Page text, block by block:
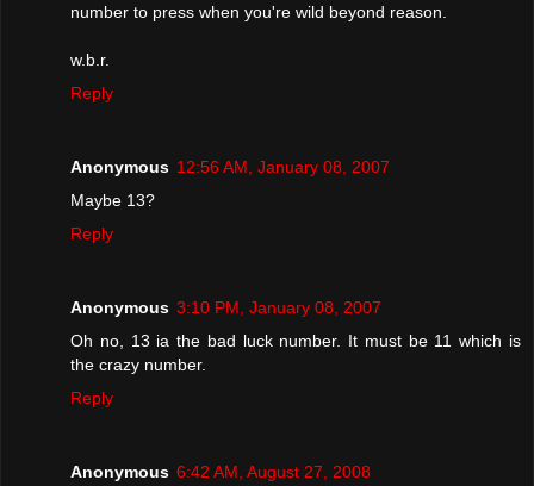
number to press when you're wild beyond reason.
w.b.r.
Reply
Anonymous 12:56 AM, January 08, 2007
Maybe 13?
Reply
Anonymous 3:10 PM, January 08, 2007
Oh no, 13 ia the bad luck number. It must be 11 which is
the crazy number.
Reply
Anonymous 6:42 AM, August 27, 2008